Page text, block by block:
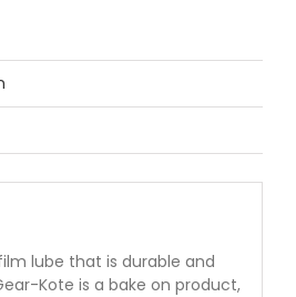
lube that is durable and
Kote is a bake on product,